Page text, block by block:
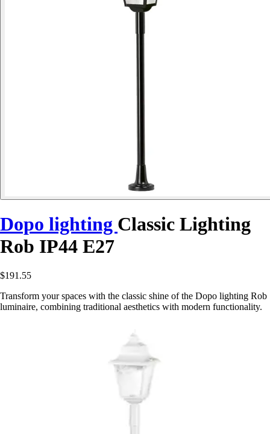
Dopo lighting Classic Lighting
Rob IP44 E27
$191.55
Transform your spaces with the classic shine of the Dopo lighting Rob
luminaire, combining traditional aesthetics with modern functionality.